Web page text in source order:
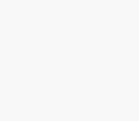
cause of any significant eye